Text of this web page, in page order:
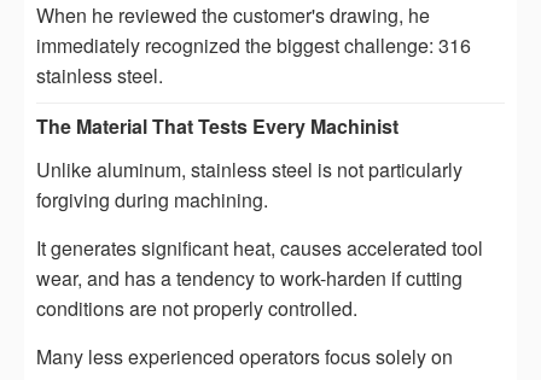
When he reviewed the customer's drawing, he
immediately recognized the biggest challenge: 316
stainless steel.
The Material That Tests Every Machinist
Unlike aluminum, stainless steel is not particularly
forgiving during machining.
It generates significant heat, causes accelerated tool
wear, and has a tendency to work-harden if cutting
conditions are not properly controlled.
Many less experienced operators focus solely on